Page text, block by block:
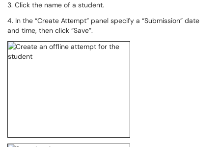
3. Click the name of a student.
4. In the “Create Attempt” panel specify a “Submission” date
and time, then click “Save”.